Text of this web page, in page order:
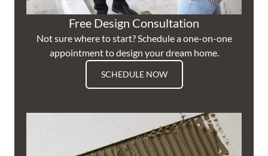
Free Design Consultation
Not sure where to start? Schedule a one-on-one
appointment to design your dream home.
SCHEDULE NOW